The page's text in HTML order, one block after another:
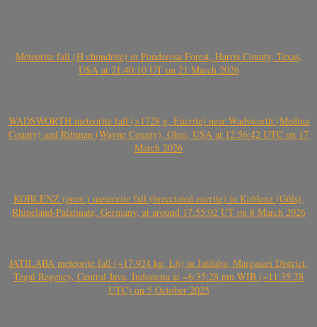
Meteorite fall (H chondrite) in Ponderosa Forest, Harris County, Texas,
USA at 21:40:10 UT on 21 March 2026
WADSWORTH meteorite fall (>1728 g, Eucrite) near Wadsworth (Medina
County) and Rittman (Wayne County), Ohio, USA at 12:56:42 UTC on 17
March 2026
KOBLENZ (prov.) meteorite fall (brecciated eucrite) in Koblenz (Güls),
Rhineland-Palatinate, Germany, at around 17:55:02 UT on 8 March 2026
JATILABA meteorite fall (~17.924 kg, L6) in Jatilaba, Margasari District,
Tegal Regency, Central Java, Indonesia at ~6:35:28 pm WIB (~11:35:28
UTC) on 5 October 2025